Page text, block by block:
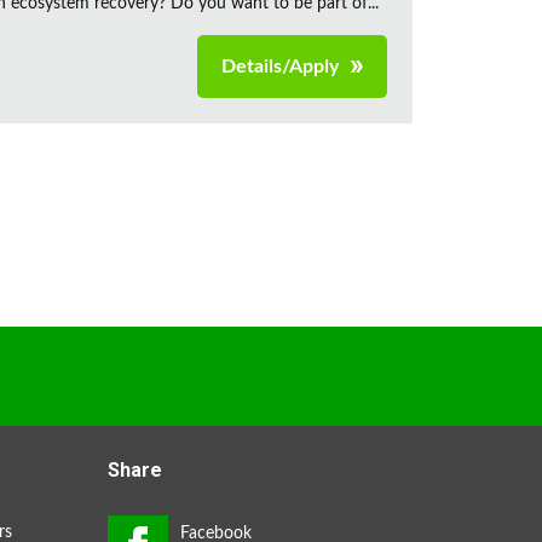
ecosystem recovery? Do you want to be part of...
Details/Apply
Share